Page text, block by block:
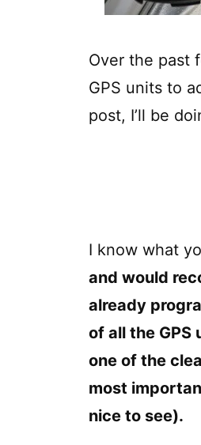
Over the past
GPS units to
post, I’ll be
I know what
and would
already
of all the GPS
one of the
most
nice to see).